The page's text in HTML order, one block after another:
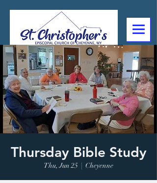
307-632-4488
2602 Deming Blvd
Cheyenne, WY
Thursday Bible Study
Thu, Jun 25
  |
Cheyenne